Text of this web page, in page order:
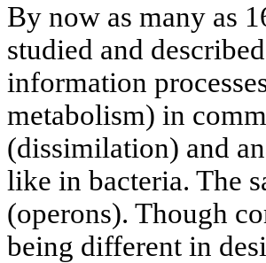
By now as many as
studied and
information
metabolism) in
(dissimilation) and
like in bacteria. The
(operons). Though
being different in